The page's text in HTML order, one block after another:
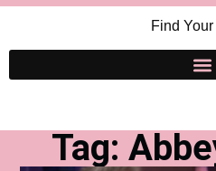
Find
Tag: